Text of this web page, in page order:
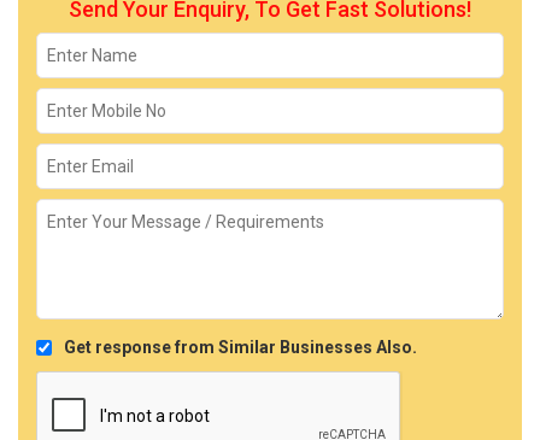
Send Your Enquiry, To Get Fast Solutions!
Get response from Similar Businesses Also.